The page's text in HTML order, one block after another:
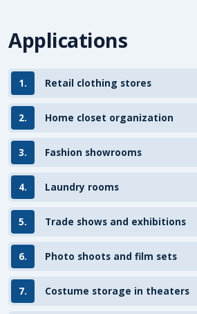
Applications
1. Retail clothing stores
2. Home closet organization
3. Fashion showrooms
4. Laundry rooms
5. Trade shows and exhibitions
6. Photo shoots and film sets
7. Costume storage in theaters